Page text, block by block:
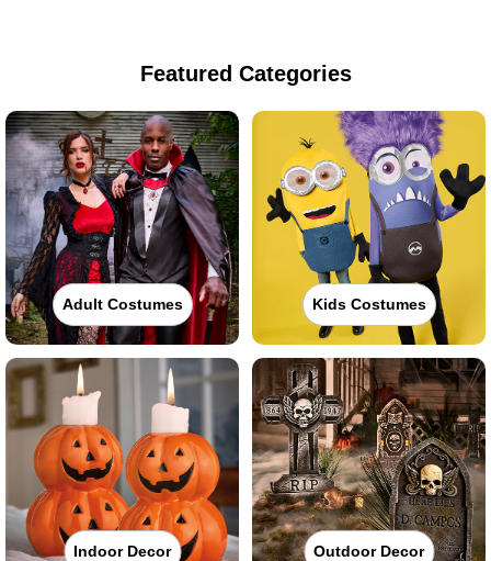
Featured Categories
Adult Costumes Kids Costumes
Indoor Decor Outdoor Decor